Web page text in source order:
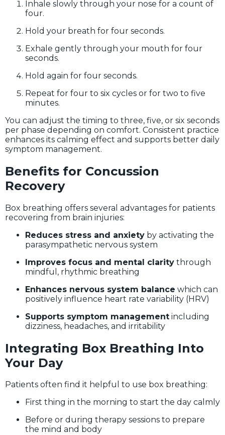
Inhale slowly through your nose for a count of
four.
Hold your breath for four seconds.
Exhale gently through your mouth for four
seconds.
Hold again for four seconds.
Repeat for four to six cycles or for two to five
minutes.
You can adjust the timing to three, five, or six seconds
per phase depending on comfort. Consistent practice
enhances its calming effect and supports better daily
symptom management.
Benefits for Concussion
Recovery
Box breathing offers several advantages for patients
recovering from brain injuries:
Reduces stress and anxiety by activating the
parasympathetic nervous system
Improves focus and mental clarity through
mindful, rhythmic breathing
Enhances nervous system balance which can
positively influence heart rate variability (HRV)
Supports symptom management including
dizziness, headaches, and irritability
Integrating Box Breathing Into
Your Day
Patients often find it helpful to use box breathing:
First thing in the morning to start the day calmly
Before or during therapy sessions to prepare
the mind and body